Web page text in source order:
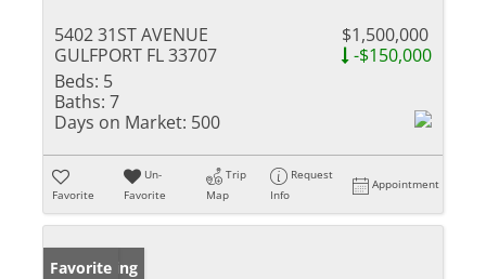
5402 31ST AVENUE
GULFPORT FL 33707
$1,500,000
-$150,000
Beds: 5
Baths: 7
Days on Market: 500
Favorite
Un-
Favorite
Trip
Map
Request
Info
Appointment
New Listing
Favorite